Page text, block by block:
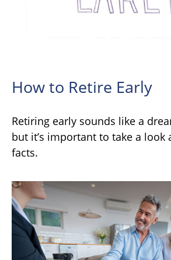
How to Retire Early
Retiring early sounds like a
but it’s important to take a look
facts.